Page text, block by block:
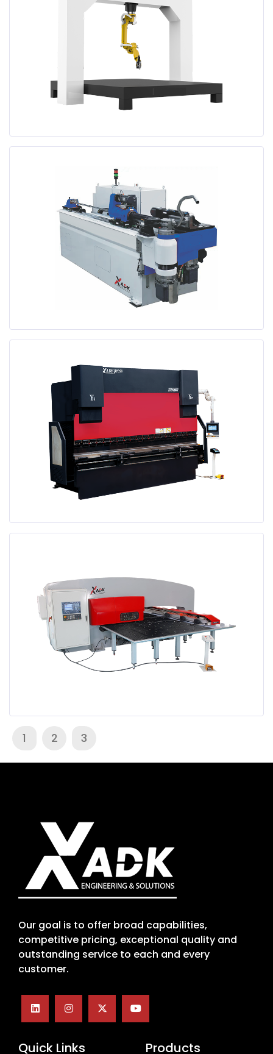
1 2 3
Our goal is to offer broad capabilities,
competitive pricing, exceptional quality and
outstanding service to each and every
customer.
Quick Links Products